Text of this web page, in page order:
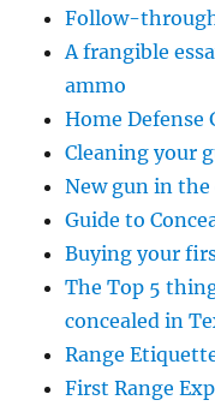
Follow-
A frangible
ammo
Home Defense
Cleaning your
New gun in
Guide to
Buying your
The Top 5
concealed in
Range
First Range